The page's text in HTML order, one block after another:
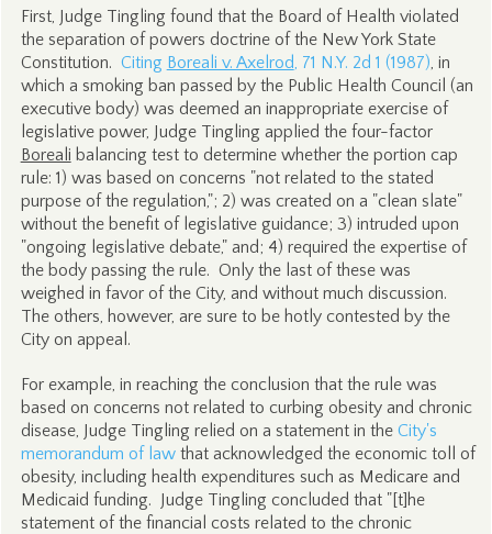
First, Judge Tingling found that the Board of Health violated
the separation of powers doctrine of the New York State
Constitution. Citing Boreali v. Axelrod, 71 N.Y. 2d 1 (1987), in
which a smoking ban passed by the Public Health Council (an
executive body) was deemed an inappropriate exercise of
legislative power, Judge Tingling applied the four-factor
Boreali balancing test to determine whether the portion cap
rule: 1) was based on concerns "not related to the stated
purpose of the regulation,"; 2) was created on a "clean slate"
without the benefit of legislative guidance; 3) intruded upon
"ongoing legislative debate," and; 4) required the expertise of
the body passing the rule. Only the last of these was
weighed in favor of the City, and without much discussion.
The others, however, are sure to be hotly contested by the
City on appeal.
For example, in reaching the conclusion that the rule was
based on concerns not related to curbing obesity and chronic
disease, Judge Tingling relied on a statement in the City's
memorandum of lawthat acknowledged the economic toll of
obesity, including health expenditures such as Medicare and
Medicaid funding. Judge Tingling concluded that "[t]he
statement of the financial costs related to the chronic